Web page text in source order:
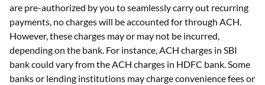
are pre-authorized by you to seamlessly carry out recurring
payments, no charges will be accounted for through ACH.
However, these charges may or may not be incurred,
depending on the bank. For instance, ACH charges in SBI
bank could vary from the ACH charges in HDFC bank. Some
banks or lending institutions may charge convenience fees or